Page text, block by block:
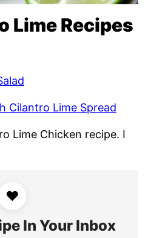
Lime Recipes
Cilantro Lime Spread
Lime Chicken recipe. I
♥
In Your Inbox